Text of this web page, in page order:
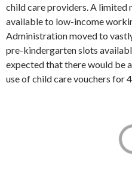
child care providers. A limited
available to low-income
Administration moved to
pre-kindergarten slots
expected that there would be
use of child care vouchers for